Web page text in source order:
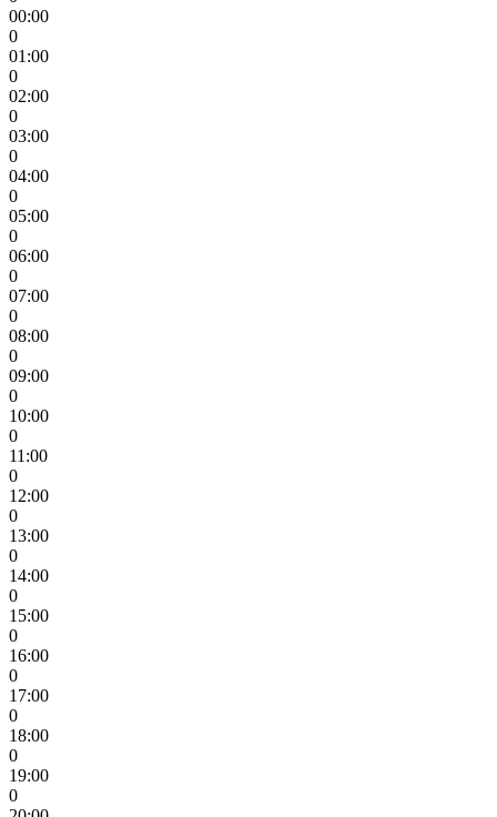
00:00
0
01:00
0
02:00
0
03:00
0
04:00
0
05:00
0
06:00
0
07:00
0
08:00
0
09:00
0
10:00
0
11:00
0
12:00
0
13:00
0
14:00
0
15:00
0
16:00
0
17:00
0
18:00
0
19:00
0